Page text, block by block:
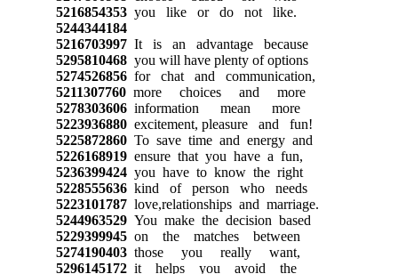
5216854353you like or do not like.
5244344184
5216703997It is an advantage because
5295810468you will have plenty of options
5274526856for chat and communication,
5211307760more choices and more
5278303606information mean more
5223936880excitement, pleasure and fun!
5225872860To save time and energy and
5226168919ensure that you have a fun,
5236399424you have to know the right
5228555636kind of person who needs
5223101787love,relationships and marriage.
5244963529You make the decision based
5229399945on the matches between
5274190403those you really want,
5296145172it helps you avoid the